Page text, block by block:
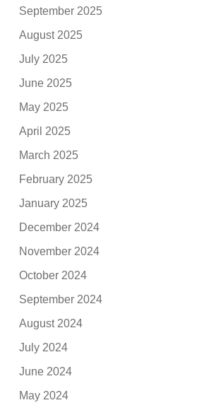
September 2025
August 2025
July 2025
June 2025
May 2025
April 2025
March 2025
February 2025
January 2025
December 2024
November 2024
October 2024
September 2024
August 2024
July 2024
June 2024
May 2024